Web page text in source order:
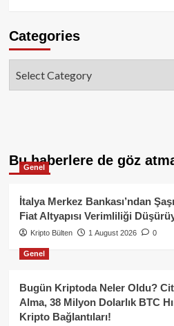
Categories
Bu haberlere de göz
Genel
İtalya Merkez Bankası’ndan
Fiat Altyapısı Verimliliği
Kripto Bülten 1 August 2026 0
Genel
Bugün Kriptoda Neler Oldu?
Alma, 38 Milyon Dolarlık BTC
Kripto Bağlantıları!